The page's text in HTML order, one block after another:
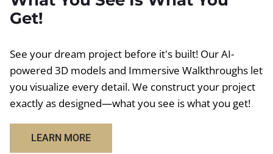
Get!
See your dream project before it's built! Our AI-
powered 3D models and Immersive Walkthroughs let
you visualize every detail. We construct your project
exactly as designed—what you see is what you get!
LEARN MORE